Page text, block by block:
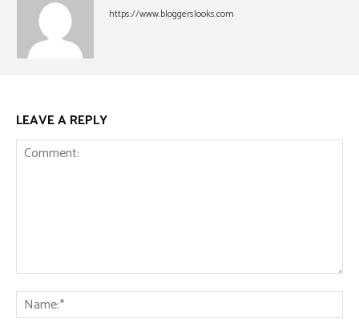
https://www.bloggerslooks.com
LEAVE A REPLY